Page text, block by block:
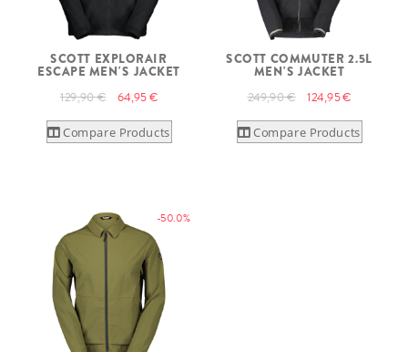
SCOTT EXPLORAIR
ESCAPE MEN'S JACKET
129,90 € 64,95 €
Compare Products
SCOTT COMMUTER 2.5L
MEN'S JACKET
249,90 € 124,95 €
Compare Products
-50.0%